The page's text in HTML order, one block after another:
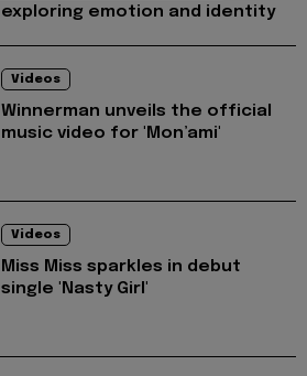
exploring emotion and identity
Videos
Winnerman unveils the official
music video for 'Mon’ami'
Videos
Miss Miss sparkles in debut
single 'Nasty Girl'